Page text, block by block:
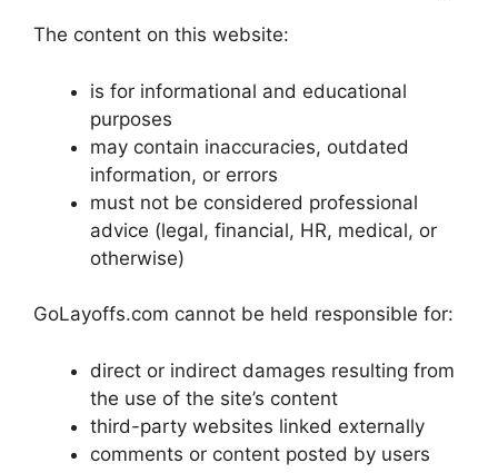
The content on this website:
is for informational and educational
purposes
may contain inaccuracies, outdated
information, or errors
must not be considered professional
advice (legal, financial, HR, medical, or
otherwise)
GoLayoffs.com cannot be held responsible for:
direct or indirect damages resulting from
the use of the site’s content
third-party websites linked externally
comments or content posted by users